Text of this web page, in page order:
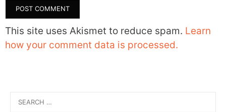
This site uses Akismet to reduce spam. Learn
how your comment data is processed.
for: